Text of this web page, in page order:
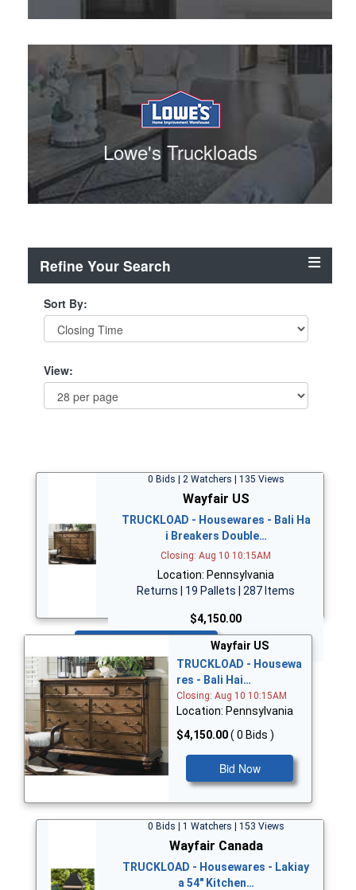
Lowe's Truckloads
Refine Your Search
Sort By:
View:
0 Bids | 2 Watchers | 135 Views
Wayfair US
TRUCKLOAD - Housewares - Bali Ha
i Breakers Double…
Closing: Aug 10 10:15AM
Location: Pennsylvania
Returns | 19 Pallets | 287 Items
$4,150.00
Wayfair US
TRUCKLOAD - Housewa
res - Bali Hai…
Closing: Aug 10 10:15AM
Location: Pennsylvania
$4,150.00( 0 Bids )
Bid Now
0 Bids | 1 Watchers | 153 Views
Wayfair Canada
TRUCKLOAD - Housewares - Lakiay
a 54" Kitchen…